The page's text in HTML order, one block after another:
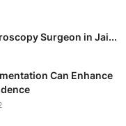
Surgeon in Jai...
Can Enhance